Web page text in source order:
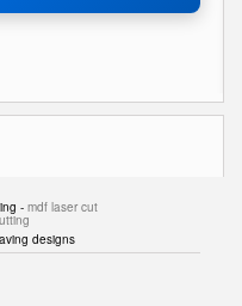
- mdf laser cut
designs